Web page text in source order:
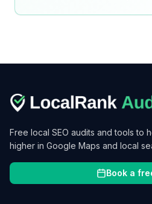
Free local SEO audits and tools to
higher in Google Maps and local
Book a